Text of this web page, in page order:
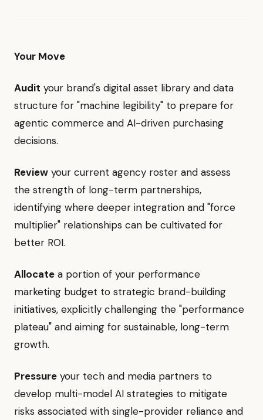
Your Move
Audit your brand's digital asset library and data
structure for "machine legibility" to prepare for
agentic commerce and AI-driven purchasing
decisions.
Review your current agency roster and assess
the strength of long-term partnerships,
identifying where deeper integration and "force
multiplier" relationships can be cultivated for
better ROI.
Allocate a portion of your performance
marketing budget to strategic brand-building
initiatives, explicitly challenging the "performance
plateau" and aiming for sustainable, long-term
growth.
Pressure your tech and media partners to
develop multi-model AI strategies to mitigate
risks associated with single-provider reliance and